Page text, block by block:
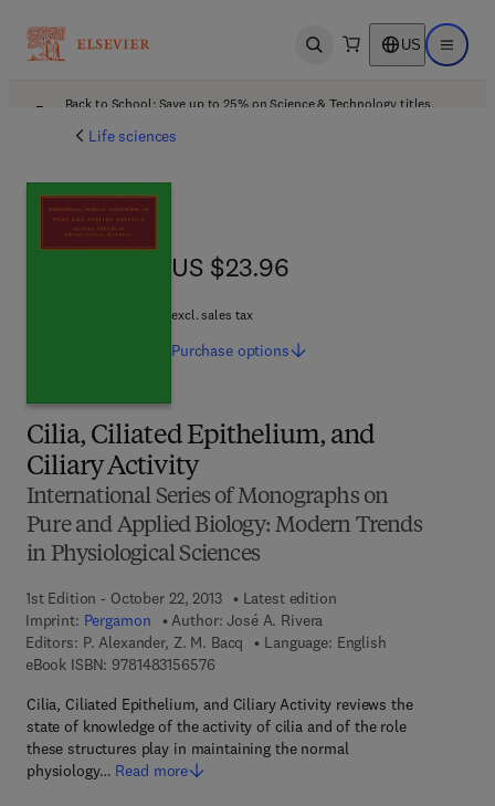
Open search US Open
Back to School: Save up to 25% on Science & Technology titles.
Life sciences
Cilia, Ciliated Epithelium, and
Ciliary Activity
International Series of Monographs on
Pure and Applied Biology: Modern Trends
in Physiological Sciences
1st Edition - October 22, 2013
Latest edition
Imprint: Pergamon Author: José A. Rivera
Editors: P. Alexander, Z. M. Bacq
Language: English
eBook ISBN: 97814831565769 7 8 - 1 - 4 8 3 1 - 5 6 5 7 - 6
Cilia, Ciliated Epithelium, and Ciliary Activity reviews the
state of knowledge of the activity of cilia and of the role
these structures play in maintaining the normal
physiology… Read more
US $23.96
US $23.96
excl. sales tax
Purchase options